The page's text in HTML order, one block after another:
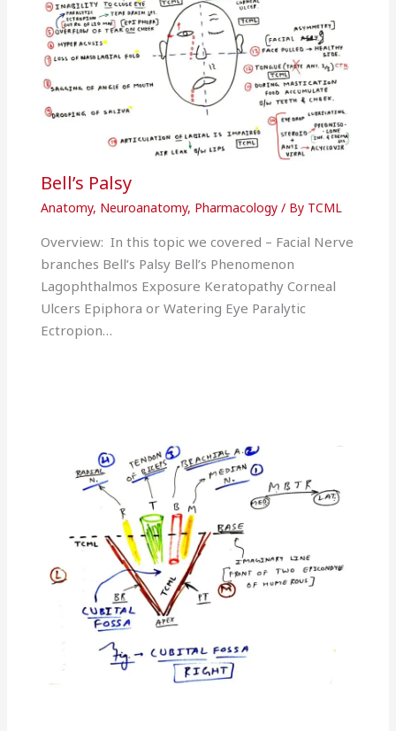
Bell’s Palsy
Anatomy, Neuroanatomy, Pharmacology/ By TCML
Overview: In this topic we covered – Facial Nerve
branches Bell’s Palsy Bell’s Phenomenon
Lagophthalmos Exposure Keratopathy Corneal
Ulcers Epiphora or Watering Eye Paralytic
Ectropion…